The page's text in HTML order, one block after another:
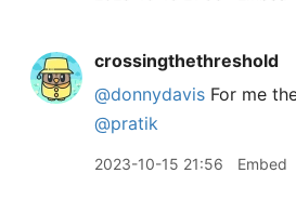
crossingthethreshold
@donnydavis For me
@pratik
2023-10-15 21:56 Embed